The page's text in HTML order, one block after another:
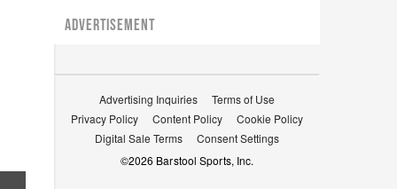
ADVERTISEMENT
Advertising Inquiries
Terms of Use
Privacy Policy
Content Policy
Cookie Policy
Digital Sale Terms
Consent Settings
©2026 Barstool Sports, Inc.